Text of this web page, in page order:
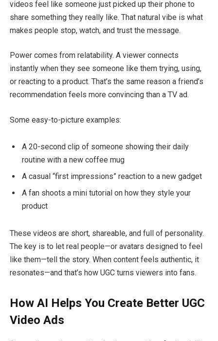
videos feel like someone just picked up their phone to
share something they really like. That natural vibe is what
makes people stop, watch, and trust the message.
Power comes from relatability. A viewer connects
instantly when they see someone like them trying, using,
or reacting to a product. That’s the same reason a friend’s
recommendation feels more convincing than a TV ad.
Some easy-to-picture examples:
A 20-second clip of someone showing their daily
routine with a new coffee mug
A casual “first impressions” reaction to a new gadget
A fan shoots a mini tutorial on how they style your
product
These videos are short, shareable, and full of personality.
The key is to let real people—or avatars designed to feel
like them—tell the story. When content feels authentic, it
resonates—and that’s how UGC turns viewers into fans.
How AI Helps You Create Better UGC
Video Ads